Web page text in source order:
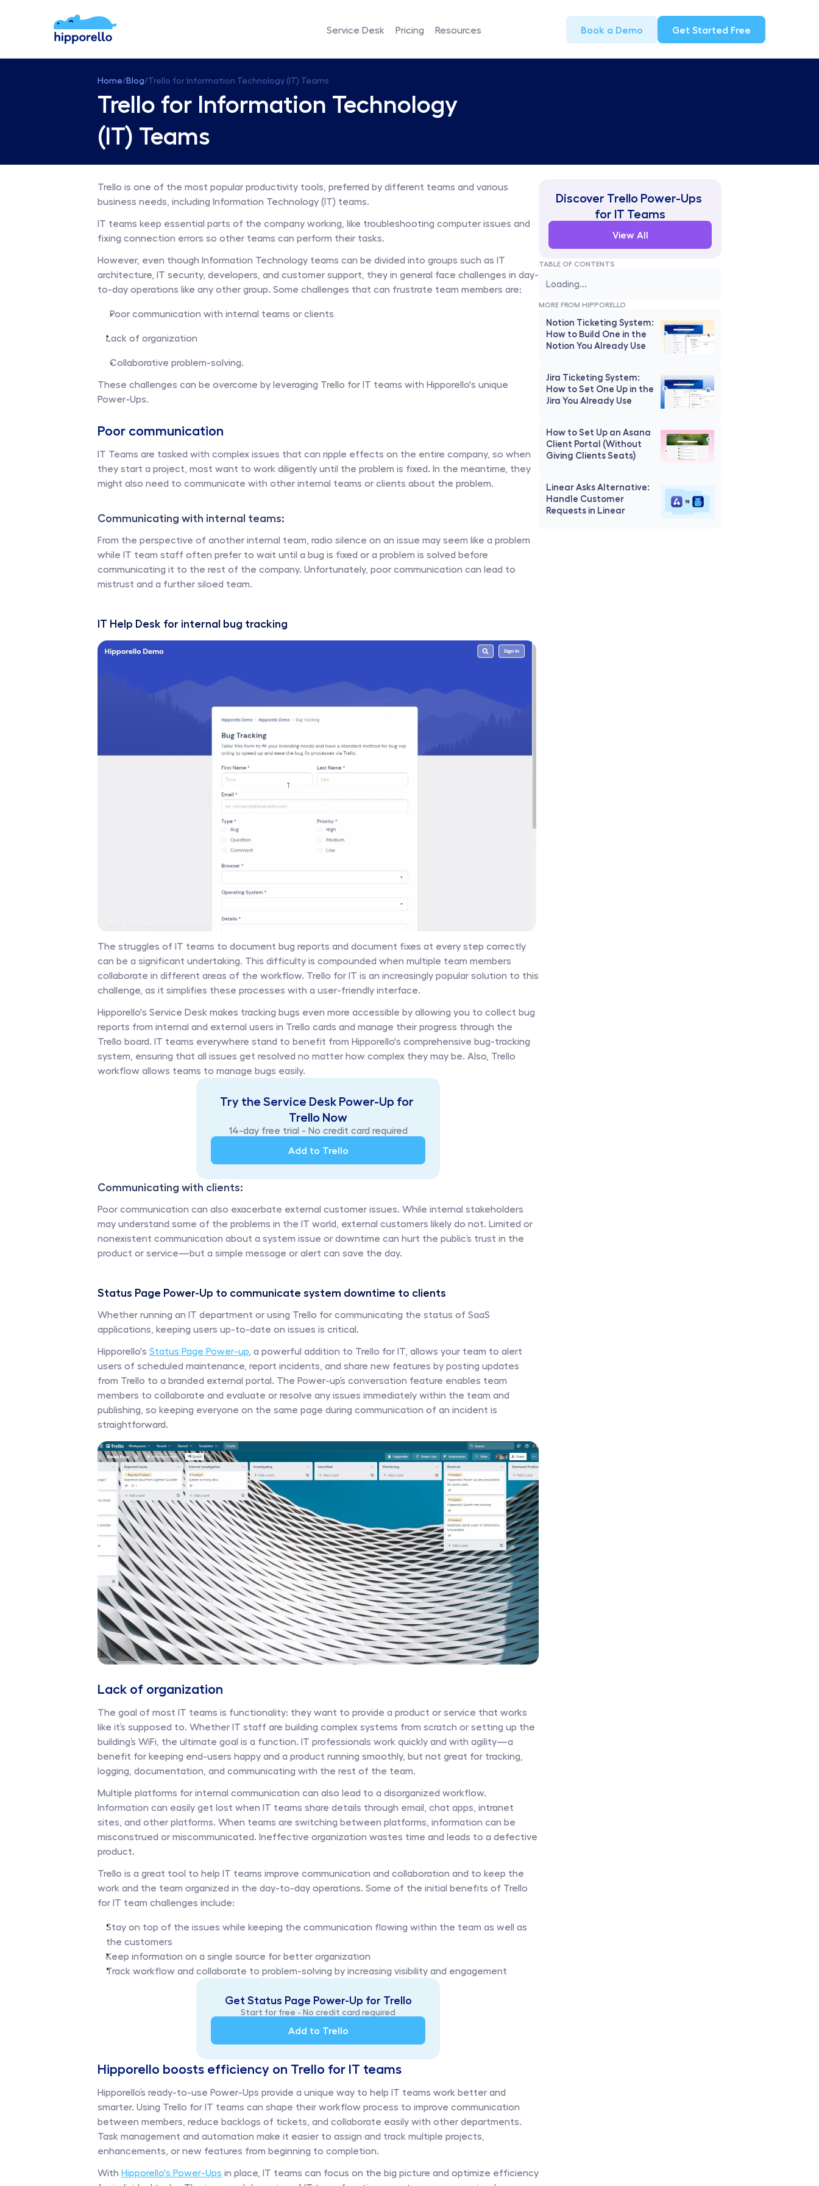
Service Desk Pricing Resources Book a Demo Get Started Free
Home/Blog/Trello for Information Technology (IT) Teams
Trello for Information Technology
(IT) Teams
Trello is one of the most popular productivity tools, preferred by different teams and various
business needs, including Information Technology (IT) teams.
IT teams keep essential parts of the company working, like troubleshooting computer issues and
fixing connection errors so other teams can perform their tasks.
However, even though Information Technology teams can be divided into groups such as IT
architecture, IT security, developers, and customer support, they in general face challenges in day-
to-day operations like any other group. Some challenges that can frustrate team members are:
Poor communication with internal teams or clients
Lack of organization
Collaborative problem-solving.
These challenges can be overcome by leveraging Trello for IT teams with Hipporello's unique
Power-Ups.
Poor communication
IT Teams are tasked with complex issues that can ripple effects on the entire company, so when
they start a project, most want to work diligently until the problem is fixed. In the meantime, they
might also need to communicate with other internal teams or clients about the problem.
Communicating with internal teams:
From the perspective of another internal team, radio silence on an issue may seem like a problem
while IT team staff often prefer to wait until a bug is fixed or a problem is solved before
communicating it to the rest of the company. Unfortunately, poor communication can lead to
mistrust and a further siloed team.
IT Help Desk for internal bug tracking
The struggles of IT teams to document bug reports and document fixes at every step correctly
can be a significant undertaking. This difficulty is compounded when multiple team members
collaborate in different areas of the workflow. Trello for IT is an increasingly popular solution to this
challenge, as it simplifies these processes with a user-friendly interface.
Hipporello's Service Desk makes tracking bugs even more accessible by allowing you to collect bug
reports from internal and external users in Trello cards and manage their progress through the
Trello board. IT teams everywhere stand to benefit from Hipporello's comprehensive bug-tracking
system, ensuring that all issues get resolved no matter how complex they may be. Also, Trello
workflow allows teams to manage bugs easily.
Try the Service Desk Power-Up for
Trello Now
14-day free trial - No credit card required
Add to Trello
Communicating with clients:
Poor communication can also exacerbate external customer issues. While internal stakeholders
may understand some of the problems in the IT world, external customers likely do not. Limited or
nonexistent communication about a system issue or downtime can hurt the public’s trust in the
product or service—but a simple message or alert can save the day.
Status Page Power-Up to communicate system downtime to clients
Whether running an IT department or using Trello for communicating the status of SaaS
applications, keeping users up-to-date on issues is critical.
Hipporello's Status Page Power-up , a powerful addition to Trello for IT, allows your team to alert
users of scheduled maintenance, report incidents, and share new features by posting updates
from Trello to a branded external portal. The Power-up’s conversation feature enables team
members to collaborate and evaluate or resolve any issues immediately within the team and
publishing, so keeping everyone on the same page during communication of an incident is
straightforward.
Lack of organization
The goal of most IT teams is functionality: they want to provide a product or service that works
like it’s supposed to. Whether IT staff are building complex systems from scratch or setting up the
building’s WiFi, the ultimate goal is a function. IT professionals work quickly and with agility—a
benefit for keeping end-users happy and a product running smoothly, but not great for tracking,
logging, documentation, and communicating with the rest of the team.
Multiple platforms for internal communication can also lead to a disorganized workflow.
Information can easily get lost when IT teams share details through email, chat apps, intranet
sites, and other platforms. When teams are switching between platforms, information can be
misconstrued or miscommunicated. Ineffective organization wastes time and leads to a defective
product.
Trello is a great tool to help IT teams improve communication and collaboration and to keep the
work and the team organized in the day-to-day operations. Some of the initial benefits of Trello
for IT team challenges include:
Stay on top of the issues while keeping the communication flowing within the team as well as
the customers
Keep information on a single source for better organization
Track workflow and collaborate to problem-solving by increasing visibility and engagement
Get Status Page Power-Up for Trello
Start for free - No credit card required
Add to Trello
Hipporello boosts efficiency on Trello for IT teams
Hipporello’s ready-to-use Power-Ups provide a unique way to help IT teams work better and
smarter. Using Trello for IT teams can shape their workflow process to improve communication
between members, reduce backlogs of tickets, and collaborate easily with other departments.
Task management and automation make it easier to assign and track multiple projects,
enhancements, or new features from beginning to completion.
With Hipporello's Power-Ups in place, IT teams can focus on the big picture and optimize efficiency
Discover Trello Power-Ups
for IT Teams
View All
TABLE OF CONTENTS
Loading...
MORE FROM HIPPORELLO
Notion Ticketing System:
How to Build One in the
Notion You Already Use
Jira Ticketing System:
How to Set One Up in the
Jira You Already Use
How to Set Up an Asana
Client Portal (Without
Giving Clients Seats)
Linear Asks Alternative:
Handle Customer
Requests in Linear